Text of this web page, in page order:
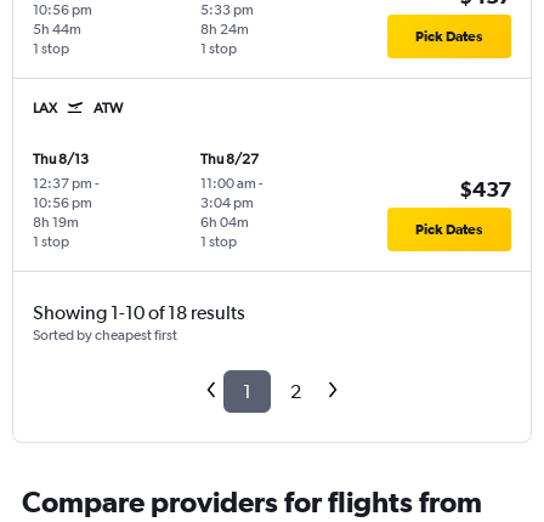
10:56 pm
1 stop
5h 44m
5:33 pm
1 stop
8h 24m Pick Dates
LAX ATW
Thu 8/13
12:37 pm -
10:56 pm
1 stop
8h 19m
Thu 8/27
11:00 am -
3:04 pm
1 stop
6h 04m
$437
Pick Dates
Showing 1-10 of 18 results
Sorted by cheapest first
1 2
Compare providers for flights from